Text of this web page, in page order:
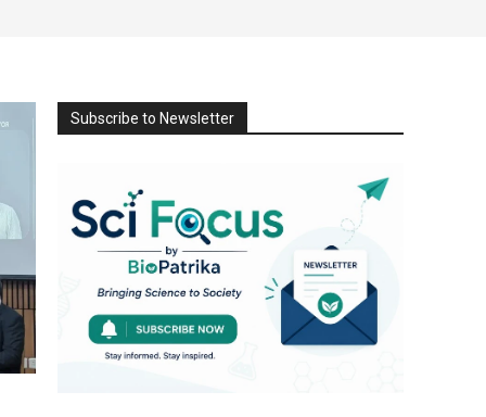
Subscribe to Newsletter